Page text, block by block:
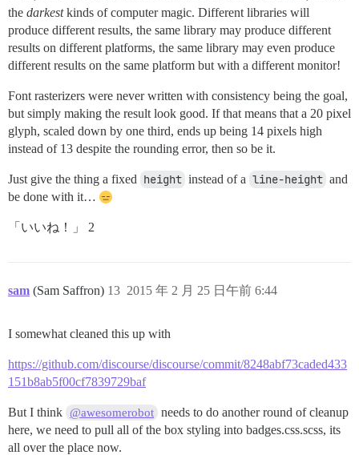
the darkestkinds of computer magic. Different libraries will
produce different results, the same library may produce different
results on different platforms, the same library may even produce
different results on the same platform but with a different monitor!
Font rasterizers were never written with consistency being the goal,
but simply making the result look good. If that means that a 20 pixel
glyph, scaled down by one third, ends up being 14 pixels high
instead of 13 despite the rounding error, then so be it.
Just give the thing a fixed height instead of a line-height and
be done with it…
「いいね！」 2
sam (Sam Saffron) 2015 年 2 月 25 日午前 6:44
13
I somewhat cleaned this up with
https://github.com/discourse/discourse/commit/8248abf73caded433
151b8ab5f00cf7839729baf
But I think @awesomerobot needs to do another round of cleanup
here, we need to pull all of the box styling into badges.css.scss, its
all over the place now.